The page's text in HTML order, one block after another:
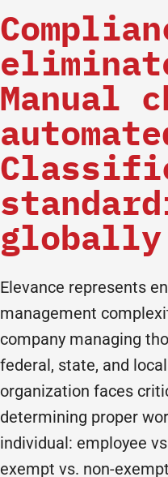
Manual
Elevance represents
management
company managing
federal, state, and
organization faces
determining proper
individual: employee
exempt vs. non-